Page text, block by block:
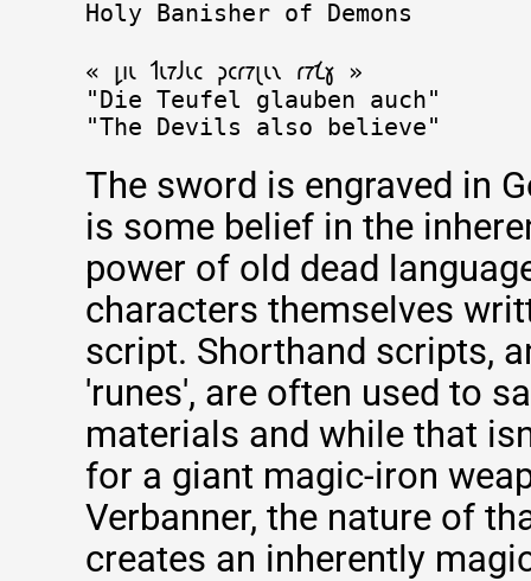
Holy Banisher of Demons
« 𐑛𐑦𐑧 𐑑𐑧𐑳𐑓𐑧𐑤 𐑜𐑤𐑩𐑳𐑚𐑧𐑯 𐑩𐑳𐑗𐑣 »
"Die Teufel glauben auch"
The sword is engraved in
is some belief in the
power of old dead
characters themselves
script. Shorthand scripts,
'runes', are often used to
materials and while that
for a giant magic-iron
Verbanner, the nature of
creates an inherently